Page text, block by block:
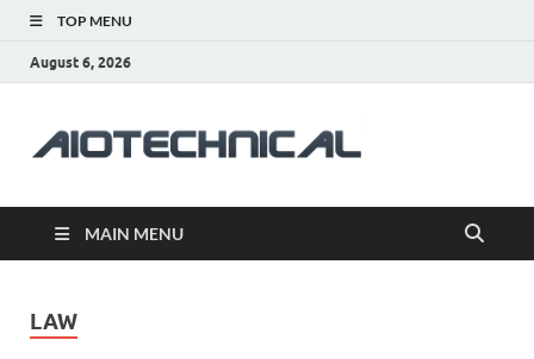
TOP MENU
August 6, 2026
MAIN MENU
LAW